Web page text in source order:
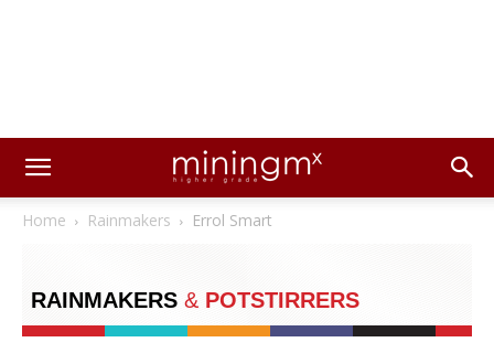
Home Rainmakers Errol Smart
RAINMAKERS & POTSTIRRERS